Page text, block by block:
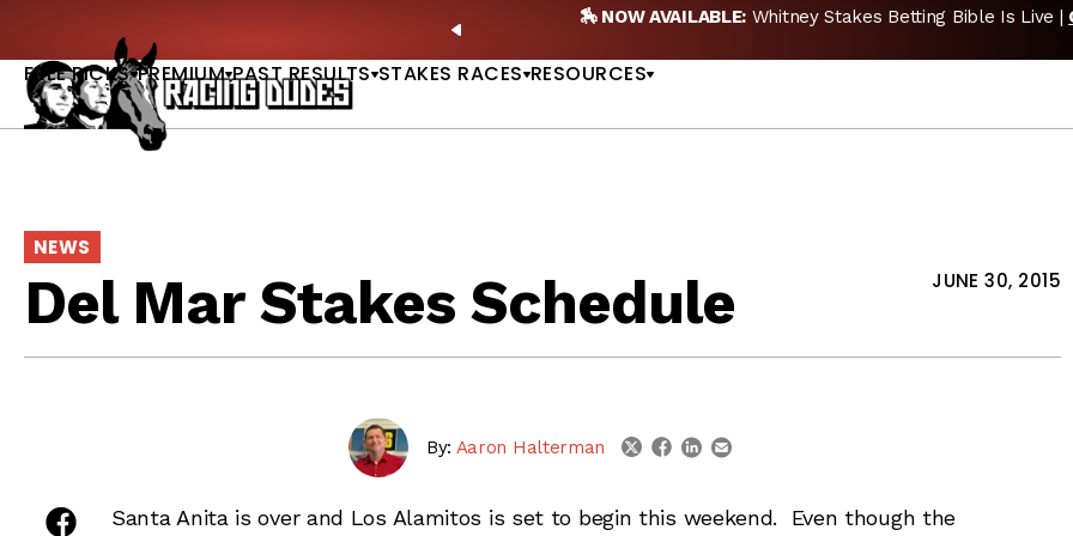
PREVIOUS
🏇 NOW AVAILABLE: Whitney Stakes Betting Bible Is Live |
FREE PICKS PREMIUM PAST RESULTS STAKES RACES RESOURCES
NEWS
Del Mar Stakes Schedule JUNE 30, 2015
By: Aaron Halterman twitterfacebook
linkedin
share on facebook
Santa Anita is over and Los Alamitos is set to begin this weekend. Even though the